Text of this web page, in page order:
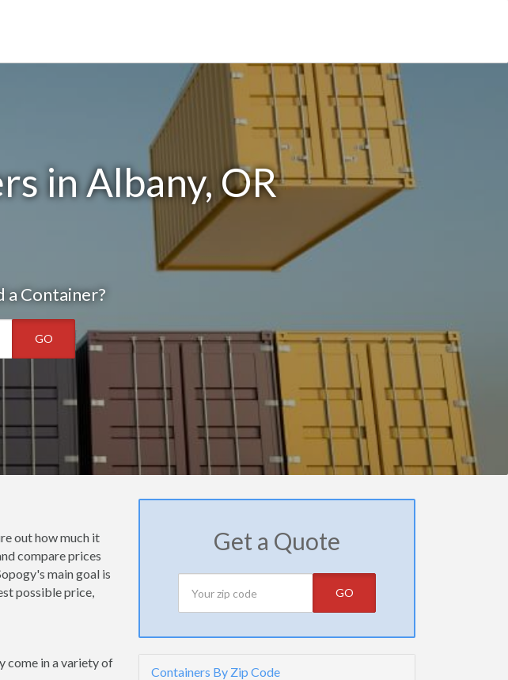
in Albany, OR
a Container?
GO
out how much it
compare prices
main goal is
possible price,
come in a variety of
Get a Quote
GO
Containers By Zip Code